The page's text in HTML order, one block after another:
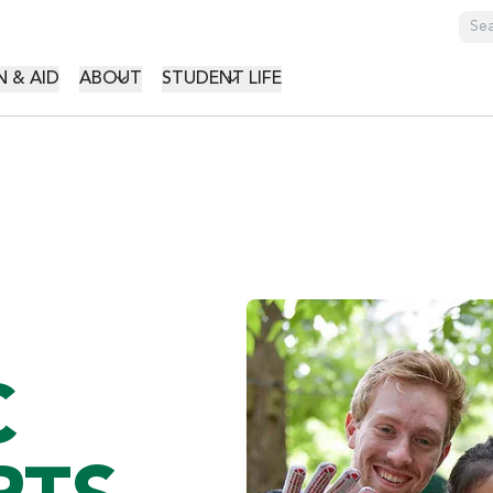
& AID ABOUT STUDENT LIFE